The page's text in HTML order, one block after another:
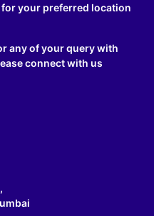
your preferred location
any of your query with
connect with us